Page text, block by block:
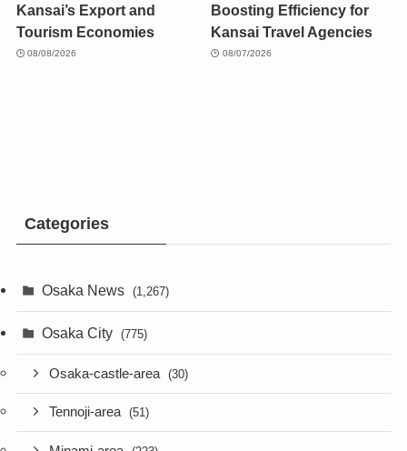
Kansai’s Export and
Tourism Economies
08/08/2026
Boosting Efficiency for
Kansai Travel Agencies
08/07/2026
Categories
Osaka News (1,267)
Osaka City (775)
Osaka-castle-area (30)
Tennoji-area (51)